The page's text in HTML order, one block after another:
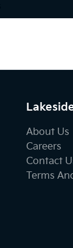
About Us
Careers
Contact
Terms